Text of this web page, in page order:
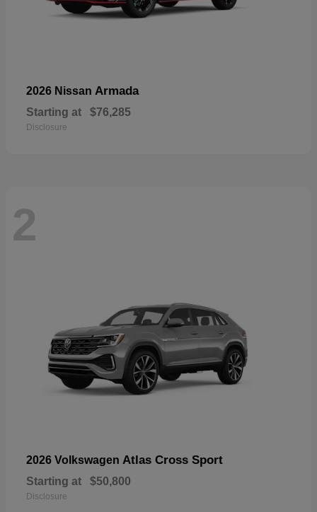
2026 Nissan Armada
Starting at $76,285
Disclosure
2
2026 Volkswagen Atlas Cross Sport
Starting at $50,800
Disclosure